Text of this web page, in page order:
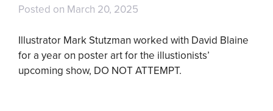
Posted on March 20, 2025
Illustrator Mark Stutzman worked with David Blaine
for a year on poster art for the illustionists’
upcoming show, DO NOT ATTEMPT.